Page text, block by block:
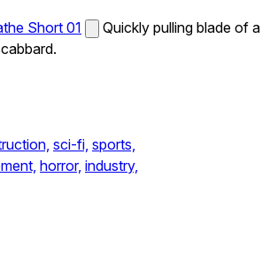
Short 01
Quickly pulling blade of a
sci-fi, sports,
horror, industry,